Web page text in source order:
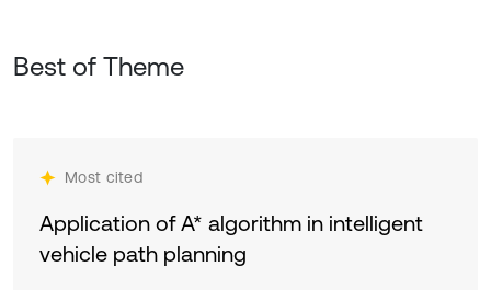
Best of Theme
Most cited
Application of A* algorithm in intelligent
vehicle path planning